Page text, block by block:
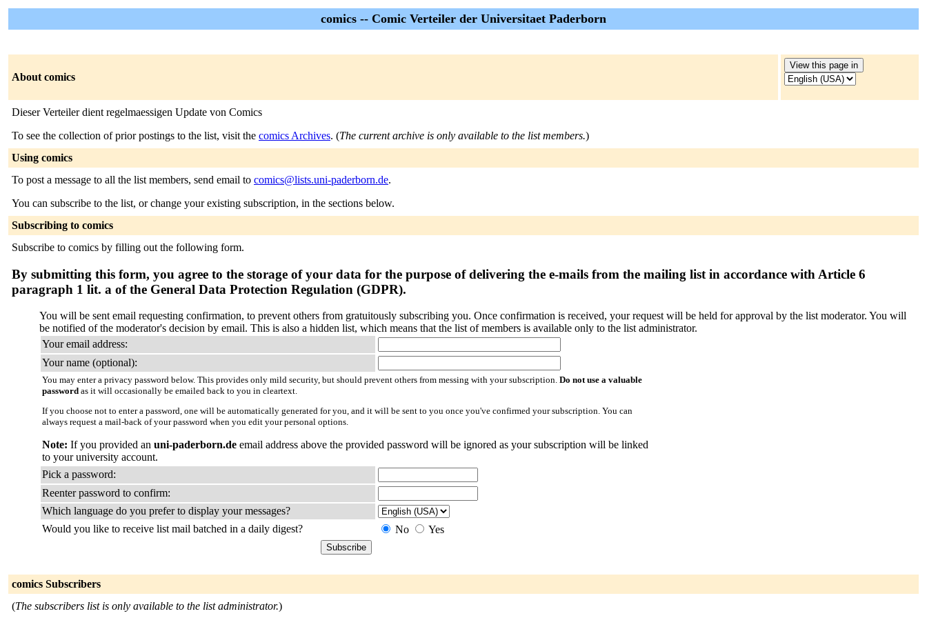
comics -- Comic Verteiler der Universitaet Paderborn
About comics
Dieser Verteiler dient regelmaessigen Update von Comics
To see the collection of prior postings to the list, visit the comics Archives. (The current archive is only available to the list members.)
Using comics
To post a message to all the list members, send email to comics@lists.uni-paderborn.de.
You can subscribe to the list, or change your existing subscription, in the sections below.
Subscribing to comics
Subscribe to comics by filling out the following form.
By submitting this form, you agree to the storage of your data for the purpose of delivering the e-mails from the mailing list in accordance with Article 6
paragraph 1 lit. a of the General Data Protection Regulation (GDPR).
You will be sent email requesting confirmation, to prevent others from gratuitously subscribing you. Once confirmation is received, your request will be held for approval by the list moderator. You will
be notified of the moderator's decision by email. This is also a hidden list, which means that the list of members is available only to the list administrator.
Your email address:
Your name (optional):
You may enter a privacy password below. This provides only mild security, but should prevent others from messing with your subscription. Do not use a valuable
password as it will occasionally be emailed back to you in cleartext.
If you choose not to enter a password, one will be automatically generated for you, and it will be sent to you once you've confirmed your subscription. You can
always request a mail-back of your password when you edit your personal options.
Note: If you provided an uni-paderborn.de email address above the provided password will be ignored as your subscription will be linked
to your university account.
Pick a password:
Reenter password to confirm:
Which language do you prefer to display your messages?
Would you like to receive list mail batched in a daily digest?
No Yes
comics Subscribers
(The subscribers list is only available to the list administrator.)